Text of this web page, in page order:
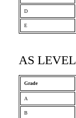
D
E
AS LEVEL
Grade
A
B